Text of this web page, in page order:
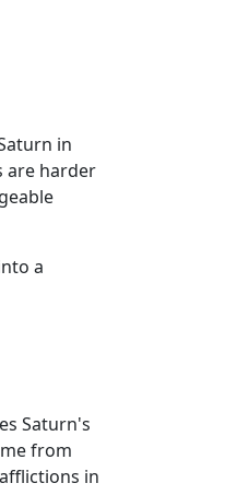
in
are harder
a
Saturn's
from
in